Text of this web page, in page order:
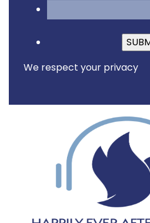
We respect your privacy